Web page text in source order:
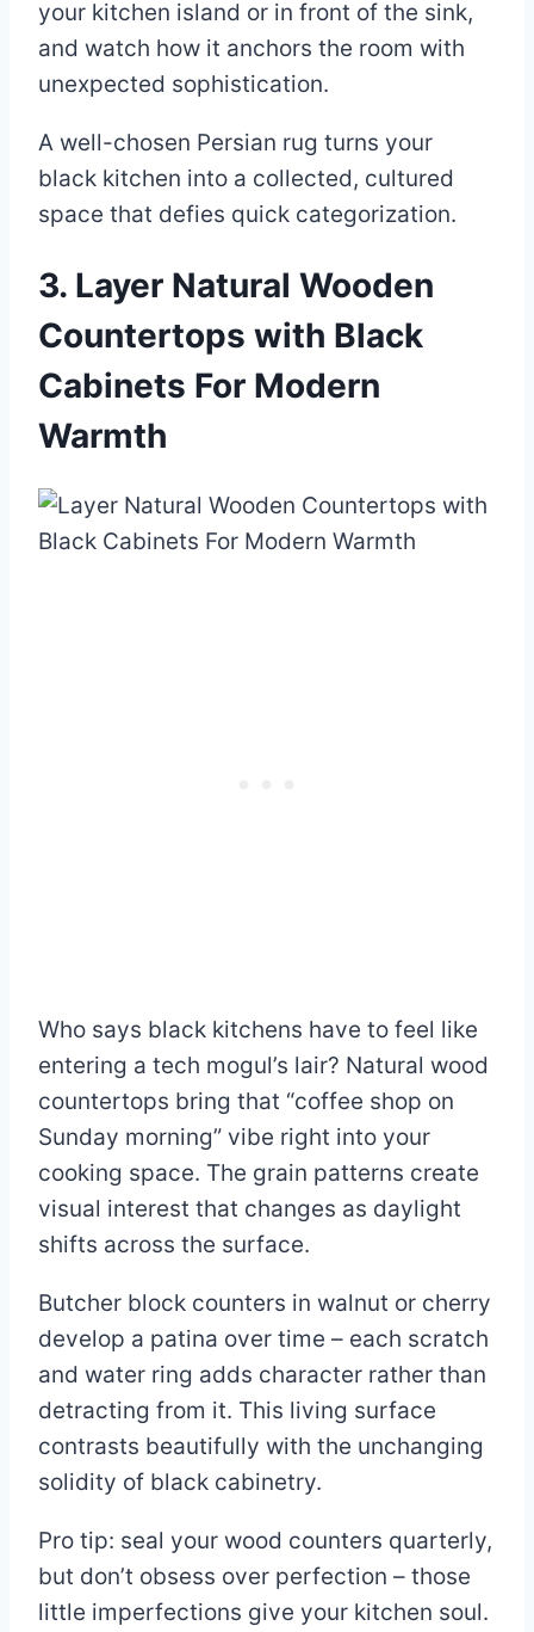
your kitchen island or in front of the sink,
and watch how it anchors the room with
unexpected sophistication.
A well-chosen Persian rug turns your
black kitchen into a collected, cultured
space that defies quick categorization.
3. Layer Natural Wooden
Countertops with Black
Cabinets For Modern
Warmth
Who says black kitchens have to feel like
entering a tech mogul’s lair? Natural wood
countertops bring that “coffee shop on
Sunday morning” vibe right into your
cooking space. The grain patterns create
visual interest that changes as daylight
shifts across the surface.
Butcher block counters in walnut or cherry
develop a patina over time – each scratch
and water ring adds character rather than
detracting from it. This living surface
contrasts beautifully with the unchanging
solidity of black cabinetry.
Pro tip: seal your wood counters quarterly,
but don’t obsess over perfection – those
little imperfections give your kitchen soul.